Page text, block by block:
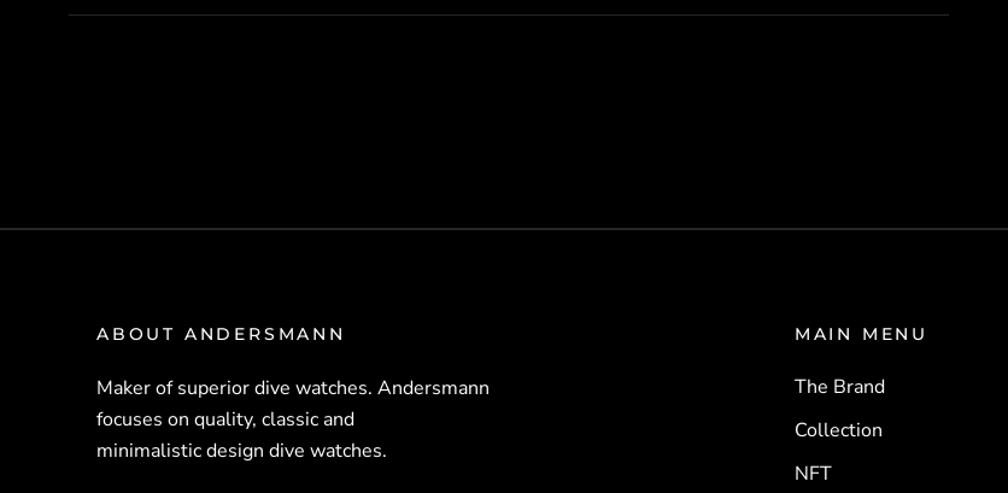
ABOUT ANDERSMANN
Maker of superior dive watches. Andersmann
focuses on quality, classic and
minimalistic design dive watches.
MAIN MENU
The Brand
Collection
NFT